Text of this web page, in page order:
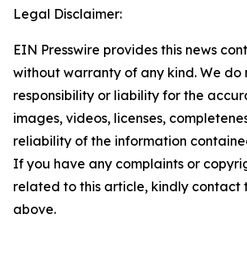
Legal Disclaimer:
EIN Presswire provides this news
without warranty of any kind. We do
responsibility or liability for the
images, videos, licenses,
reliability of the information
If you have any complaints or
related to this article, kindly contact
above.